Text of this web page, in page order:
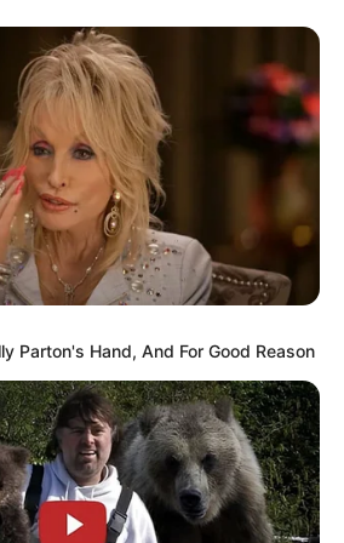
Parton's Hand, And For Good Reason